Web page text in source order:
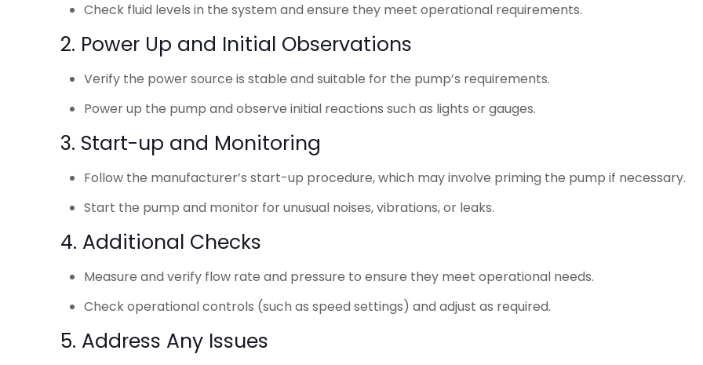
Check fluid levels in the system and ensure they meet operational requirements.
2. Power Up and Initial Observations
Verify the power source is stable and suitable for the pump’s requirements.
Power up the pump and observe initial reactions such as lights or gauges.
3. Start-up and Monitoring
Follow the manufacturer’s start-up procedure, which may involve priming the pump if necessary.
Start the pump and monitor for unusual noises, vibrations, or leaks.
4. Additional Checks
Measure and verify flow rate and pressure to ensure they meet operational needs.
Check operational controls (such as speed settings) and adjust as required.
5. Address Any Issues